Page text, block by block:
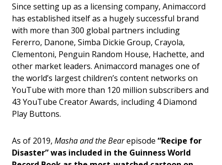
Since setting up as a licensing company, Animaccord
has established itself as a hugely successful brand
with more than 300 global partners including
Fererro, Danone, Simba Dickie Group, Crayola,
Clementoni, Penguin Random House, Hachette, and
other market leaders. Animaccord manages one of
the world’s largest children’s content networks on
YouTube with more than 120 million subscribers and
43 YouTube Creator Awards, including 4 Diamond
Play Buttons.
As of 2019, Masha and the Bearepisode “Recipe for
Disaster” was included in the Guinness World